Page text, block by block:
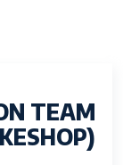
TEAM